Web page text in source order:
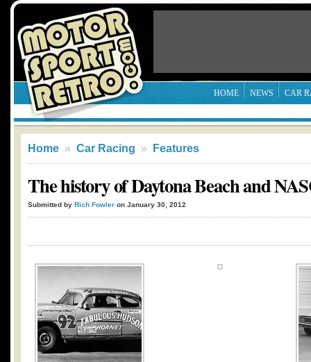
HOME NEWS CAR
Home » Car Racing » Features
The history of Daytona Beach and
Submitted by Rich Fowler on January 30, 2012